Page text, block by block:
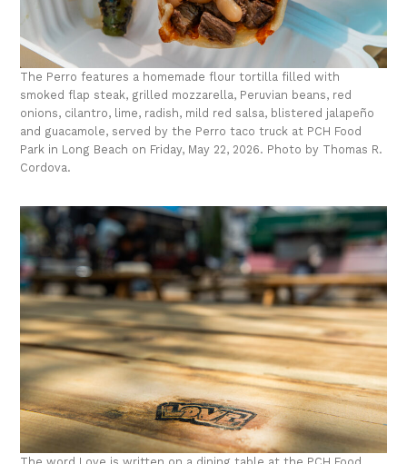
The Perro features a homemade flour tortilla filled with
smoked flap steak, grilled mozzarella, Peruvian beans, red
onions, cilantro, lime, radish, mild red salsa, blistered jalapeño
and guacamole, served by the Perro taco truck at PCH Food
Park in Long Beach on Friday, May 22, 2026. Photo by Thomas R.
Cordova.